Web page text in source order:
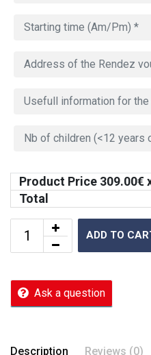
Product Price 309.00€
Total
ADD TO
Ask a question
Description Reviews (0)